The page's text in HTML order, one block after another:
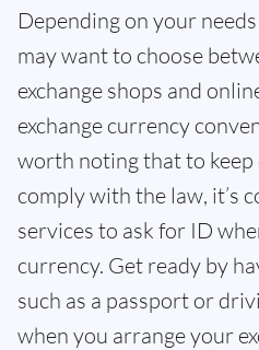
Depending on your
may want to choose
exchange shops and
exchange currency
worth noting that to keep
comply with the law, it’s
services to ask for ID
currency. Get ready by
such as a passport or
when you arrange your